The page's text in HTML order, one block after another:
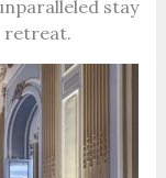
stay
retreat.